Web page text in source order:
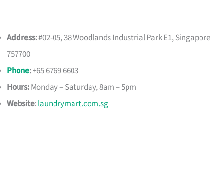
Address:#02-05, 38 Woodlands Industrial Park E1, Singapore
757700
Phone:+65 6769 6603
Hours:Monday – Saturday, 8am – 5pm
Website:laundrymart.com.sg